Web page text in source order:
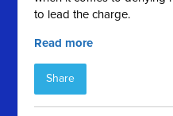
to lead the charge.
Read more
Share